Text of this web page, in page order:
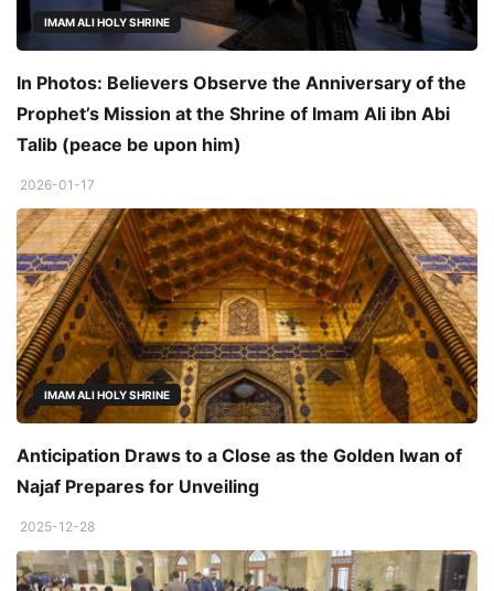
IMAM ALI HOLY SHRINE
In Photos: Believers Observe the Anniversary of the
Prophet’s Mission at the Shrine of Imam Ali ibn Abi
Talib (peace be upon him)
2026-01-17
IMAM ALI HOLY SHRINE
Anticipation Draws to a Close as the Golden Iwan of
Najaf Prepares for Unveiling
2025-12-28